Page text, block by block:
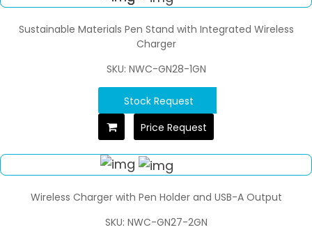
Sustainable Materials Pen Stand with Integrated Wireless
Charger
SKU: NWC-GN28-1GN
Stock Request
Price Request
Wireless Charger with Pen Holder and USB-A Output
SKU: NWC-GN27-2GN